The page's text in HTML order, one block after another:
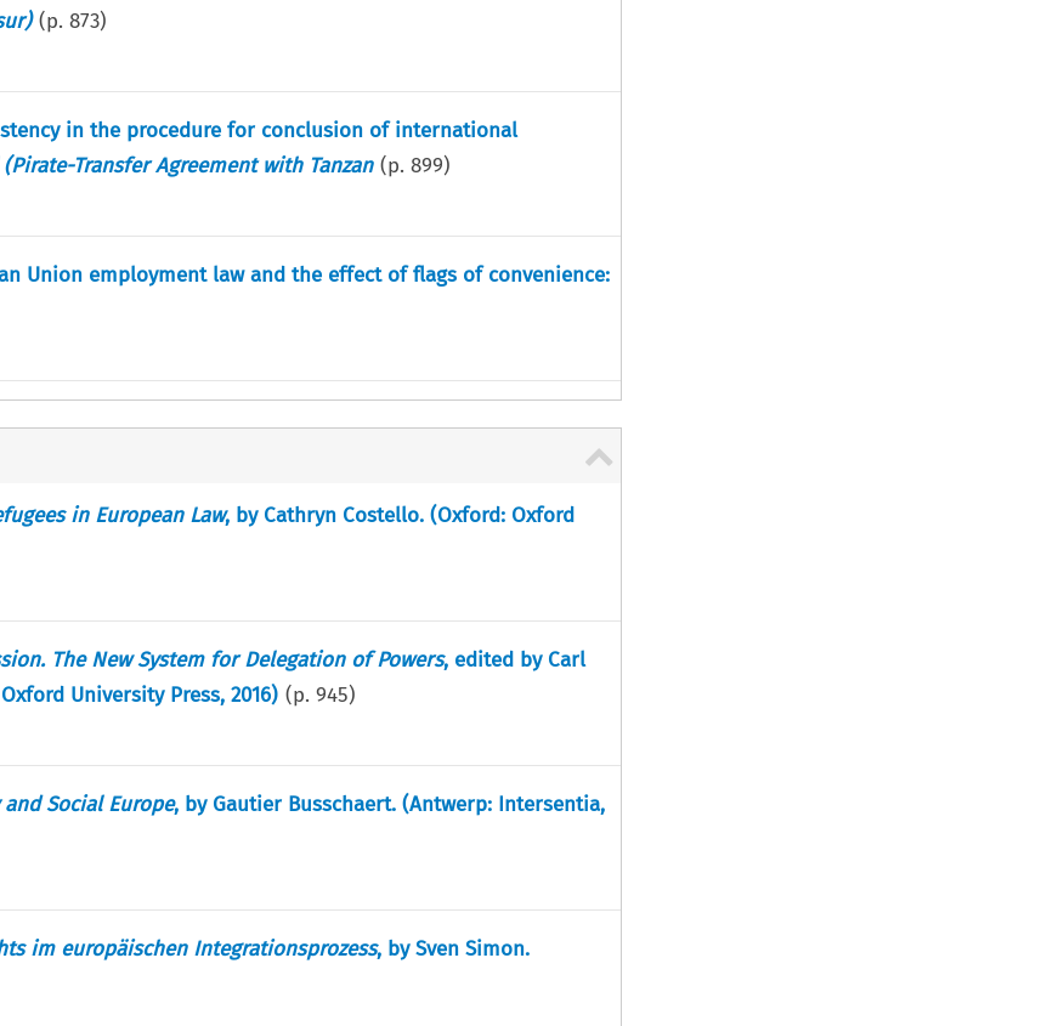
(p. 873)
in the procedure for conclusion of international
Transfer Agreement with Tanzan (p. 899)
Union employment law and the effect of flags of convenience:
in European Law, by Cathryn Costello. (Oxford: Oxford
The New System for Delegation of Powers, edited by Carl
University Press, 2016) (p. 945)
Social Europe, by Gautier Busschaert. (Antwerp: Intersentia,
im europäischen Integrationsprozess, by Sven Simon.